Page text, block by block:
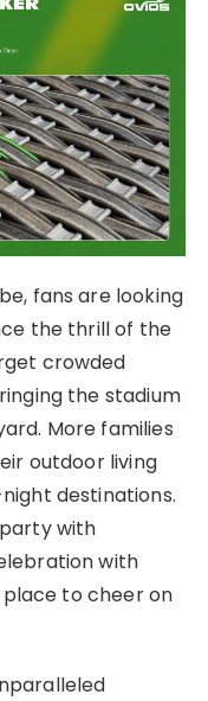
fans are looking
the thrill of the
crowded
the stadium
More families
outdoor living
destinations.
with
with
to cheer on